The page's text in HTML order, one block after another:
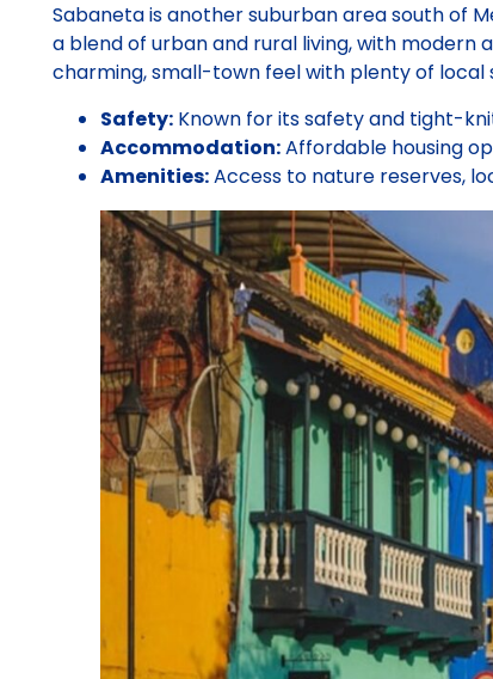
Sabaneta is another suburban area south of
a blend of urban and rural living, with modern
charming, small-town feel with plenty of local
Safety: Known for its safety and tight-
Accommodation:Affordable housing
Amenities:Access to nature reserves,